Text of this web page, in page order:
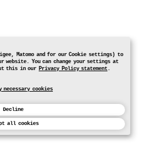
Matomo and for our Cookie settings) to
website. You can change your settings at
this in our Privacy Policy statement.
necessary cookies
Decline
all cookies